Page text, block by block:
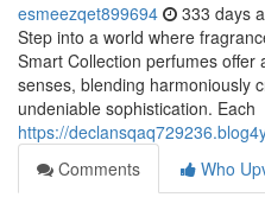
esmeezqet899694 333 days
Step into a world where
Smart Collection perfumes
senses, blending harmoniously
undeniable sophistication. Each
https://
Comments
Who